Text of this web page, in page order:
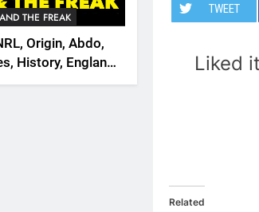
THE FREAK
Origin, Abdo,
History, England,
TWEET
Liked
Related